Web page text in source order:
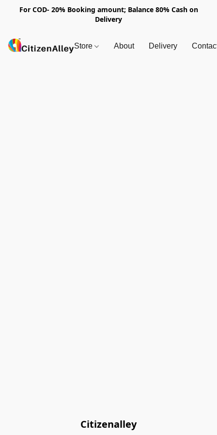
For COD- 20% Booking amount; Balance 80% Cash on
Delivery
Store About Delivery
Citizenalley